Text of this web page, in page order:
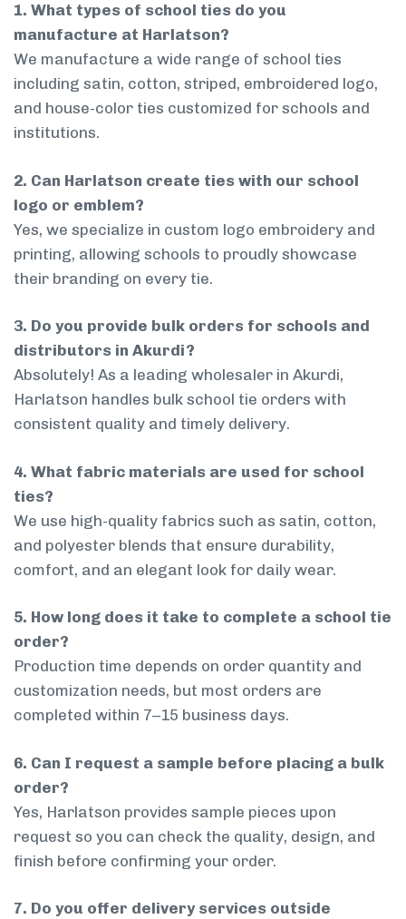
1. What types of school ties do you
manufacture at Harlatson?
We manufacture a wide range of school ties
including satin, cotton, striped, embroidered logo,
and house-color ties customized for schools and
institutions.
2. Can Harlatson create ties with our school
logo or emblem?
Yes, we specialize in custom logo embroidery and
printing, allowing schools to proudly showcase
their branding on every tie.
3. Do you provide bulk orders for schools and
distributors in Akurdi?
Absolutely! As a leading wholesaler in Akurdi,
Harlatson handles bulk school tie orders with
consistent quality and timely delivery.
4. What fabric materials are used for school
ties?
We use high-quality fabrics such as satin, cotton,
and polyester blends that ensure durability,
comfort, and an elegant look for daily wear.
5. How long does it take to complete a school tie
order?
Production time depends on order quantity and
customization needs, but most orders are
completed within 7–15 business days.
6. Can I request a sample before placing a bulk
order?
Yes, Harlatson provides sample pieces upon
request so you can check the quality, design, and
finish before confirming your order.
7. Do you offer delivery services outside